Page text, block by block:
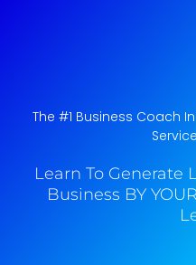
The #1 Business Coach
Learn To Generate
Business BY